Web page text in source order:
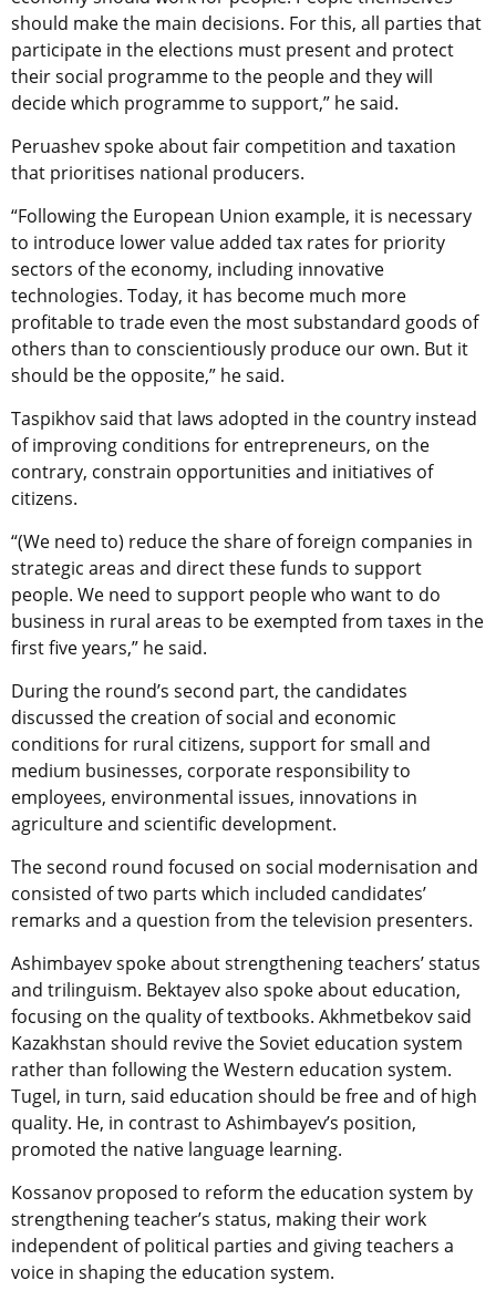
should make the main decisions. For this, all parties that
participate in the elections must present and protect
their social programme to the people and they will
decide which programme to support,” he said.
Peruashev spoke about fair competition and taxation
that prioritises national producers.
“Following the European Union example, it is necessary
to introduce lower value added tax rates for priority
sectors of the economy, including innovative
technologies. Today, it has become much more
profitable to trade even the most substandard goods of
others than to conscientiously produce our own. But it
should be the opposite,” he said.
Taspikhov said that laws adopted in the country instead
of improving conditions for entrepreneurs, on the
contrary, constrain opportunities and initiatives of
citizens.
“(We need to) reduce the share of foreign companies in
strategic areas and direct these funds to support
people. We need to support people who want to do
business in rural areas to be exempted from taxes in the
first five years,” he said.
During the round’s second part, the candidates
discussed the creation of social and economic
conditions for rural citizens, support for small and
medium businesses, corporate responsibility to
employees, environmental issues, innovations in
agriculture and scientific development.
The second round focused on social modernisation and
consisted of two parts which included candidates’
remarks and a question from the television presenters.
Ashimbayev spoke about strengthening teachers’ status
and trilinguism. Bektayev also spoke about education,
focusing on the quality of textbooks. Akhmetbekov said
Kazakhstan should revive the Soviet education system
rather than following the Western education system.
Tugel, in turn, said education should be free and of high
quality. He, in contrast to Ashimbayev’s position,
promoted the native language learning.
Kossanov proposed to reform the education system by
strengthening teacher’s status, making their work
independent of political parties and giving teachers a
voice in shaping the education system.